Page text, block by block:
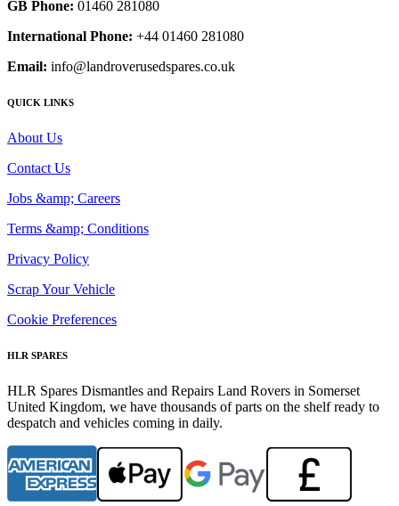
GB Phone: 01460 281080
International Phone: +44 01460 281080
Email: info@landroverusedspares.co.uk
QUICK LINKS
About Us
Contact Us
Jobs &amp; Careers
Terms &amp; Conditions
Privacy Policy
Scrap Your Vehicle
Cookie Preferences
HLR SPARES
HLR Spares Dismantles and Repairs Land Rovers in Somerset
United Kingdom, we have thousands of parts on the shelf ready to
despatch and vehicles coming in daily.